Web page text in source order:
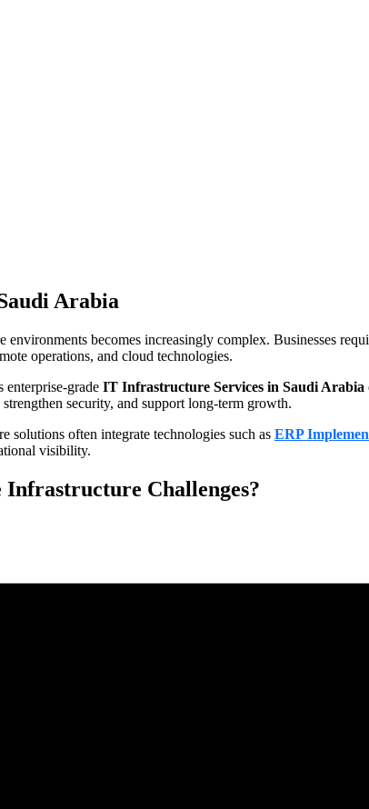
Arabia
environments becomes increasingly complex. Businesses
operations, and cloud technologies.
enterprise-grade IT Infrastructure Services in Saudi Arabia
security, and support long-term growth.
solutions often integrate technologies such as ERP
visibility.
Infrastructure Challenges?